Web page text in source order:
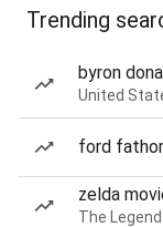
Trending
byron
United
ford
zelda
The